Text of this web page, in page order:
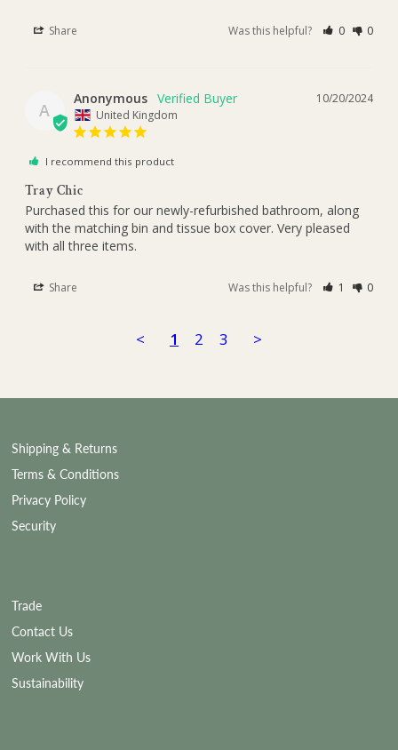
Share Was this helpful? 0 0
A
10/20/2024
Anonymous
United Kingdom
I recommend this product
Tray Chic
Purchased this for our newly-refurbished bathroom, along
with the matching bin and tissue box cover. Very pleased
with all three items.
Share Was this helpful? 1 0
< 1 2 3 >
Shipping & Returns
Terms & Conditions
Privacy Policy
Security
Trade
Contact Us
Work With Us
Sustainability